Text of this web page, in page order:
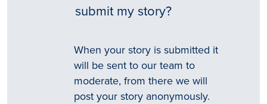
submit my story?
When your story is submitted it
will be sent to our team to
moderate, from there we will
post your story anonymously.